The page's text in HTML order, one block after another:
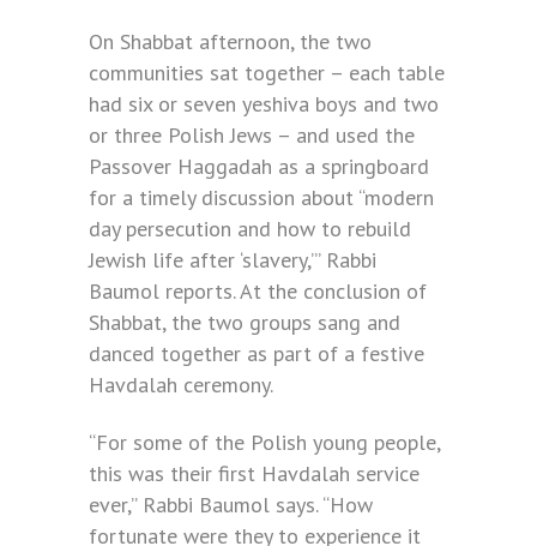
On Shabbat afternoon, the two
communities sat together – each table
had six or seven yeshiva boys and two
or three Polish Jews – and used the
Passover Haggadah as a springboard
for a timely discussion about “modern
day persecution and how to rebuild
Jewish life after ‘slavery,’” Rabbi
Baumol reports. At the conclusion of
Shabbat, the two groups sang and
danced together as part of a festive
Havdalah ceremony.
“For some of the Polish young people,
this was their first Havdalah service
ever,” Rabbi Baumol says. “How
fortunate were they to experience it